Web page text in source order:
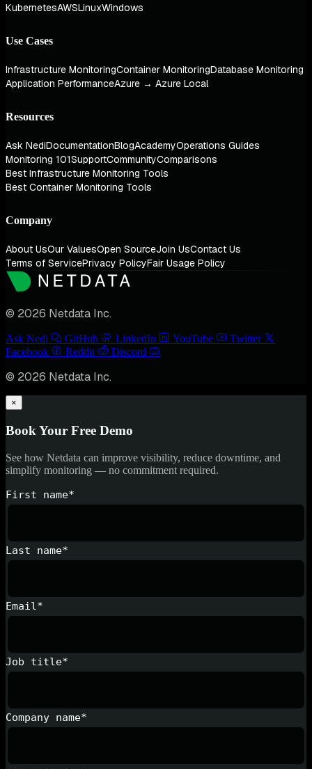
KubernetesAWSLinuxWindows
Use Cases
Infrastructure MonitoringContainer MonitoringDatabase Monitoring
Application PerformanceAzure → Azure Local
Resources
Ask NediDocumentationBlogAcademyOperations Guides
Monitoring 101SupportCommunityComparisons
Best Infrastructure Monitoring Tools
Best Container Monitoring Tools
Company
About UsOur ValuesOpen SourceJoin UsContact Us
Terms of ServicePrivacy PolicyFair Usage Policy
© 2026 Netdata Inc.
Ask Nedi GitHub LinkedIn YouTube
Twitter
Facebook
Reddit Discord
© 2026 Netdata Inc.
×
Book Your Free Demo
See how Netdata can improve visibility, reduce downtime, and
simplify monitoring — no commitment required.